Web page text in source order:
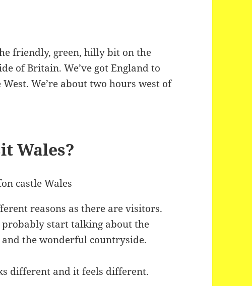
friendly, green, hilly bit on the
of Britain. We’ve got England to
We’re about two hours west of
Wales?
reasons as there are visitors.
probably start talking about the
the wonderful countryside.
different and it feels different.